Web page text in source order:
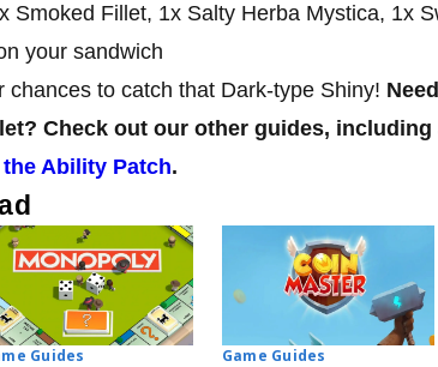
Smoked Fillet, 1x Salty Herba Mystica, 1x
your sandwich
chances to catch that Dark-type Shiny!
Check out our other guides,
Ability Patch.
Guides Game Guides